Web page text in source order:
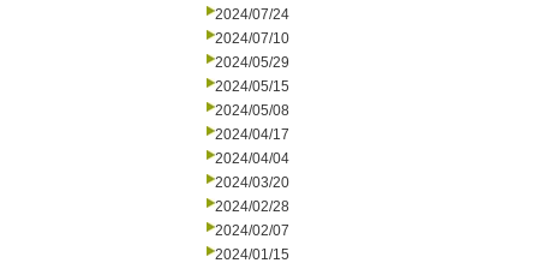
2024/07/24
2024/07/10
2024/05/29
2024/05/15
2024/05/08
2024/04/17
2024/04/04
2024/03/20
2024/02/28
2024/02/07
2024/01/15